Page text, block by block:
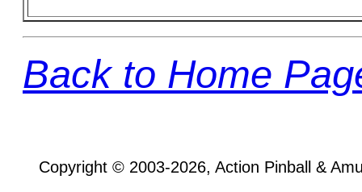
Back to Home
Copyright © 2003-2026, Action Pinball &